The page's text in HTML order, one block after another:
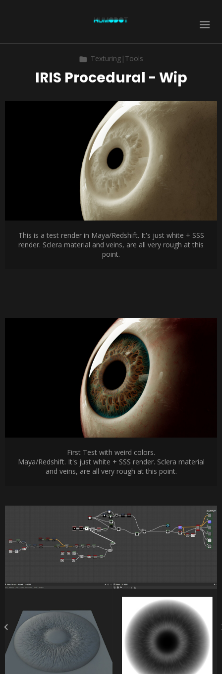
Texturing|Tools
IRIS Procedural - Wip
This is a test render in Maya/Redshift. It's just white + SSS
render. Sclera material and veins, are all very rough at this
point.
First Test with weird colors.
Maya/Redshift. It's just white + SSS render. Sclera material
and veins, are all very rough at this point.